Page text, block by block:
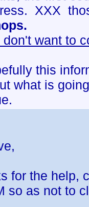
XXX
don't want to
this
what is
for the help,
so as not to